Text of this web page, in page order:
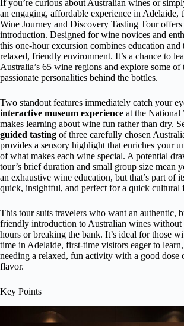
If you’re curious about Australian wines or
an engaging, affordable experience in Adelaide,
Wine Journey and Discovery Tasting Tour
introduction. Designed for wine novices and
this one-hour excursion combines education and
relaxed, friendly environment. It’s a chance to
Australia’s 65 wine regions and explore some of
passionate personalities behind the bottles.
Two standout features immediately catch your
interactive museum experience at the National
makes learning about wine fun rather than dry.
guided tasting of three carefully chosen
provides a sensory highlight that enriches your
of what makes each wine special. A potential
tour’s brief duration and small group size mean
an exhaustive wine education, but that’s part of
quick, insightful, and perfect for a quick cultural
This tour suits travelers who want an authentic,
friendly introduction to Australian wines
hours or breaking the bank. It’s ideal for those
time in Adelaide, first-time visitors eager to
needing a relaxed, fun activity with a good dose
flavor.
Key Points